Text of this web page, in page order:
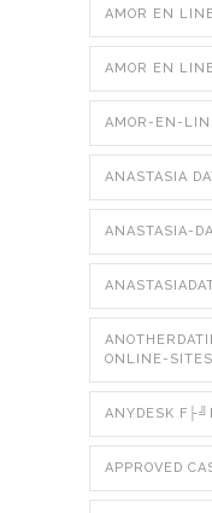
AMOR EN
AMOR EN
AMOR-EN-
ANASTASIA
ANASTASIA-
ONLINE-SITES
ANYDESK
APPROVED